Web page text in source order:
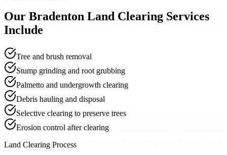
Our Bradenton Land Clearing Services
Include
Tree and brush removal
Stump grinding and root grubbing
Palmetto and undergrowth clearing
Debris hauling and disposal
Selective clearing to preserve trees
Erosion control after clearing
Land Clearing Process